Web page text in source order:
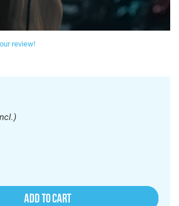
review!
ADD TO CART